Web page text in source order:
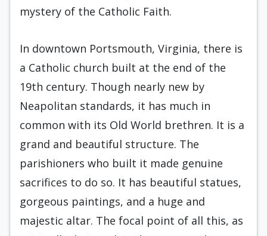
mystery of the Catholic Faith.
In downtown Portsmouth, Virginia, there is
a Catholic church built at the end of the
19th century. Though nearly new by
Neapolitan standards, it has much in
common with its Old World brethren. It is a
grand and beautiful structure. The
parishioners who built it made genuine
sacrifices to do so. It has beautiful statues,
gorgeous paintings, and a huge and
majestic altar. The focal point of all this, as